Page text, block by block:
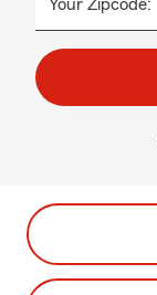
Your Zipcode: